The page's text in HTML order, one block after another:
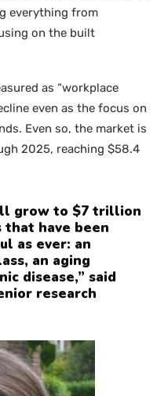
everything from
on the built
as “workplace
even as the focus on
Even so, the market is
2025, reaching $58.4
grow to $7 trillion
that have been
as ever: an
an aging
disease,” said
research